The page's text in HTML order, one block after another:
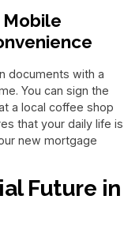
Mobile
documents with a
You can sign the
a local coffee shop
that your daily life is
new mortgage
Future in